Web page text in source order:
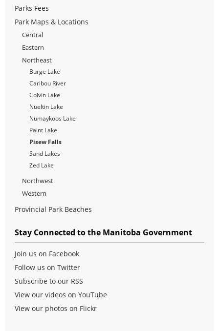
Parks Fees
Park Maps & Locations
Central
Eastern
Northeast
Burge Lake
Caribou River
Colvin Lake
Nueltin Lake
Numaykoos Lake
Paint Lake
Pisew Falls
Sand Lakes
Zed Lake
Northwest
Western
Provincial Park Beaches
Stay Connected to the Manitoba Government
Join us on Facebook
Follow us on Twitter
Subscribe to our RSS
View our videos on YouTube
View our photos on Flickr